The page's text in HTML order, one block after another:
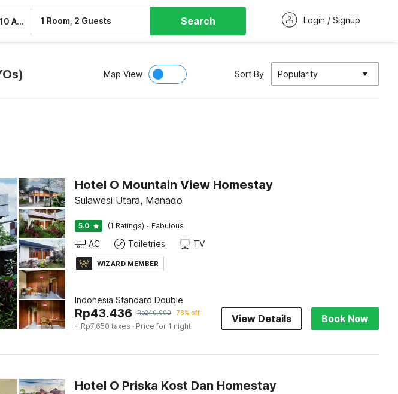
Mon, 10 Aug 1 Room, 2 Guests Search Login / Signup
Map View Sort By Popularity
Hotel O Mountain View Homestay
Sulawesi Utara, Manado
5.0 (1 Ratings) · Fabulous
AC Toiletries TV
WIZARD MEMBER
Indonesia Standard Double
Rp43.436 Rp240.000 78% off
+ Rp7.650 taxes · Price for 1 night
View Details Book Now
Hotel O Priska Kost Dan Homestay